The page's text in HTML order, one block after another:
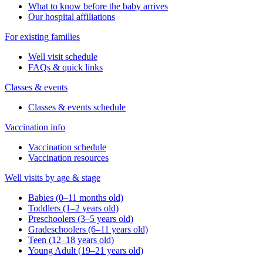
What to know before the baby arrives
Our hospital affiliations
For existing families
Well visit schedule
FAQs & quick links
Classes & events
Classes & events schedule
Vaccination info
Vaccination schedule
Vaccination resources
Well visits by age & stage
Babies (0–11 months old)
Toddlers (1–2 years old)
Preschoolers (3–5 years old)
Gradeschoolers (6–11 years old)
Teen (12–18 years old)
Young Adult (19–21 years old)